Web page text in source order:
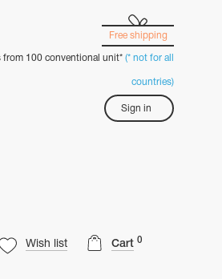
Free shipping
from 100 conventional unit* (* not for all
countries)
Sign in
Wish list Cart 0